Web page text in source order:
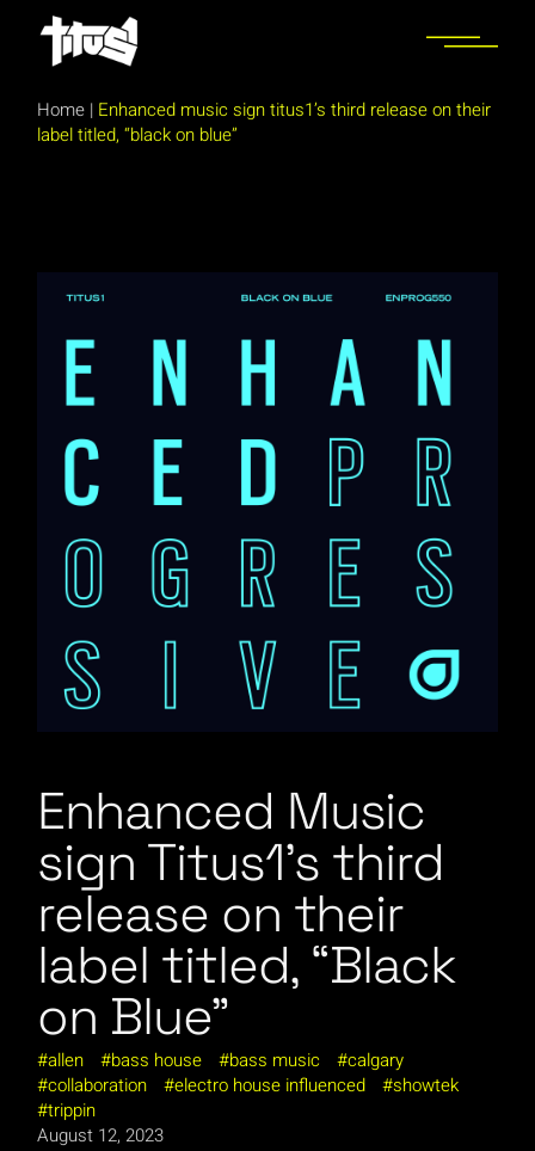
content
Home | Enhanced music sign titus1’s third release on their
label titled, “black on blue”
Enhanced Music
sign Titus1’s third
release on their
label titled, “Black
on Blue”
allen bass house bass music
calgary
collaboration
electro house influenced
showtek
trippin
August 12, 2023